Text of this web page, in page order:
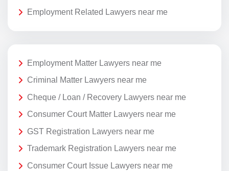
Employment Related Lawyers near me
Employment Matter Lawyers near me
Criminal Matter Lawyers near me
Cheque / Loan / Recovery Lawyers near me
Consumer Court Matter Lawyers near me
GST Registration Lawyers near me
Trademark Registration Lawyers near me
Consumer Court Issue Lawyers near me